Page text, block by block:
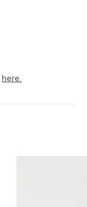
here.